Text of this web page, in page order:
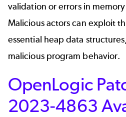
validation or errors in
Malicious actors can exploit
essential heap data
malicious program behavior.
OpenLogic
2023-4863